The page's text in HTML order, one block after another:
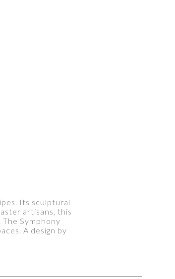
Its sculptural
artisans, this
Symphony
A design by